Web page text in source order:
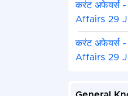
करंट अफेयर्स
Affairs 29
करंट अफेयर्स
Affairs 29